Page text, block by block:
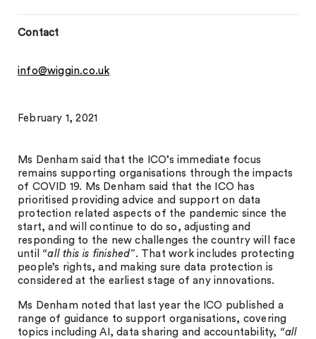
Contact
info@wiggin.co.uk
February 1, 2021
Ms Denham said that the ICO’s immediate focus
remains supporting organisations through the impacts
of COVID 19. Ms Denham said that the ICO has
prioritised providing advice and support on data
protection related aspects of the pandemic since the
start, and will continue to do so, adjusting and
responding to the new challenges the country will face
until “all this is finished”. That work includes protecting
people’s rights, and making sure data protection is
considered at the earliest stage of any innovations.
Ms Denham noted that last year the ICO published a
range of guidance to support organisations, covering
topics including AI, data sharing and accountability, “all